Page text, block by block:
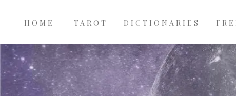
navigation
HOME TAROT DICTIONARIES